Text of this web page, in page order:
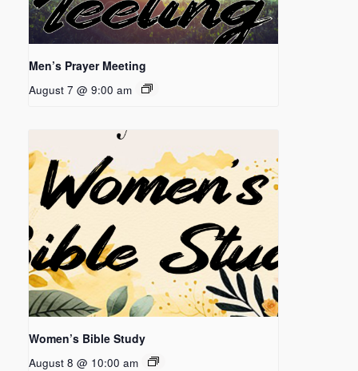
Men’s Prayer Meeting
August 7 @ 9:00 am
Women’s Bible Study
August 8 @ 10:00 am